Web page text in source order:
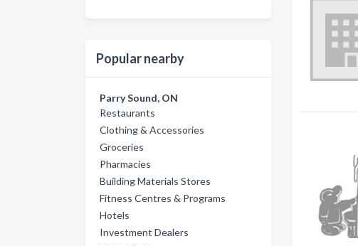
Popular nearby
Parry Sound, ON
Restaurants
Clothing & Accessories
Groceries
Pharmacies
Building Materials Stores
Fitness Centres & Programs
Hotels
Investment Dealers